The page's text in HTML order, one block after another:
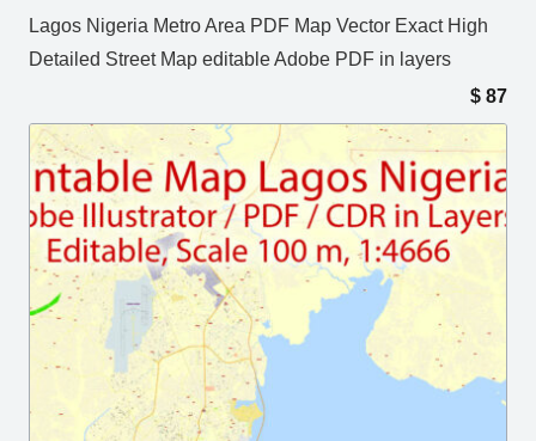
Lagos Nigeria Metro Area PDF Map Vector Exact High
Detailed Street Map editable Adobe PDF in layers
$ 87